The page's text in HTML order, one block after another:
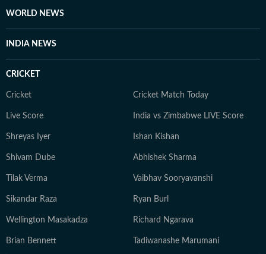
WORLD NEWS
INDIA NEWS
CRICKET
Cricket Cricket Match Today
Live Score India vs Zimbabwe LIVE Score
Shreyas Iyer Ishan Kishan
Shivam Dube Abhishek Sharma
Tilak Verma Vaibhav Sooryavanshi
Sikandar Raza Ryan Burl
Wellington Masakadza Richard Ngarava
Brian Bennett Tadiwanashe Marumani